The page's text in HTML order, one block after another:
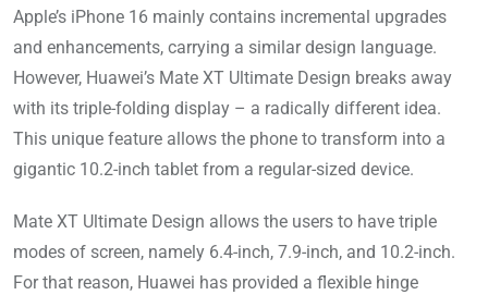
Apple’s iPhone 16 mainly contains incremental upgrades
and enhancements, carrying a similar design language.
However, Huawei’s Mate XT Ultimate Design breaks away
with its triple-folding display – a radically different idea.
This unique feature allows the phone to transform into a
gigantic 10.2-inch tablet from a regular-sized device.
Mate XT Ultimate Design allows the users to have triple
modes of screen, namely 6.4-inch, 7.9-inch, and 10.2-inch.
For that reason, Huawei has provided a flexible hinge